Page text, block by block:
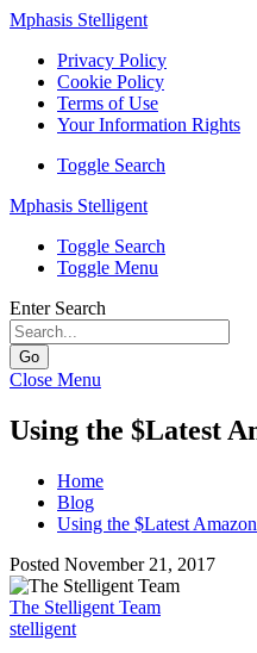
Mphasis Stelligent
Privacy Policy
Cookie Policy
Terms of Use
Your Information Rights
Toggle Search
Mphasis Stelligent
Toggle Search
Toggle Menu
Enter Search
Go
Close Menu
Using the $Latest
Home
Blog
Using the $Latest
Posted November 21, 2017
The Stelligent Team
stelligent